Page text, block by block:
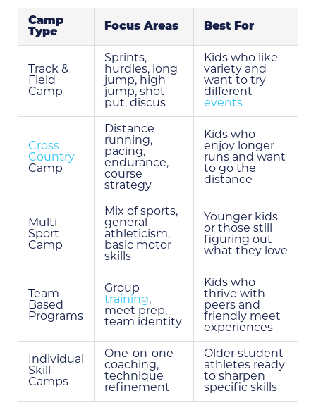
Camp
Type
Focus Areas Best For
Track &
Field
Camp
Sprints,
hurdles, long
jump, high
jump, shot
put, discus
Kids who like
variety and
want to try
different
events
Cross
Country
Camp
Distance
running,
pacing,
endurance,
course
strategy
Kids who
enjoy longer
runs and want
to go the
distance
Multi-
Sport
Camp
Mix of sports,
general
athleticism,
basic motor
skills
Younger kids
or those still
figuring out
what they love
Team-
Based
Programs
Group
training,
meet prep,
team identity
Kids who
thrive with
peers and
friendly meet
experiences
Individual
Skill
Camps
One-on-one
coaching,
technique
refinement
Older student-
athletes ready
to sharpen
specific skills